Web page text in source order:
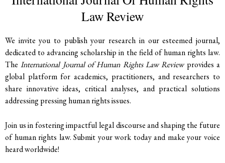
Law Review
We invite you to publish your research in our esteemed journal,
dedicated to advancing scholarship in the field of human rights law.
TheInternational Journal of Human Rights Law Reviewprovides a
global platform for academics, practitioners, and researchers to
share innovative ideas, critical analyses, and practical solutions
addressing pressing human rights issues.
Join us in fostering impactful legal discourse and shaping the future
of human rights law. Submit your work today and make your voice
heard worldwide!